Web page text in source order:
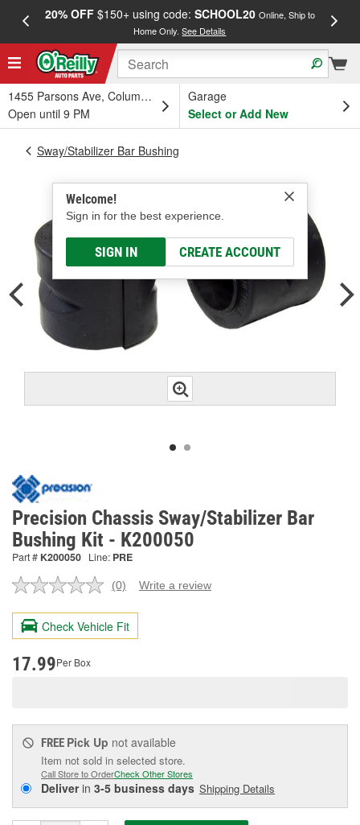
20% OFF$150+ using code: SCHOOL20 Online, Ship to
Home Only.See Details
1455 Parsons Ave, Columbus, OH
Open until 9 PM
Garage
Select or Add New
Welcome!
Sign in for the best experience.
SIGN IN CREATE ACCOUNT
Sway/Stabilizer Bar Bushing
Precision Chassis Sway/Stabilizer Bar
Bushing Kit - K200050
Part # K200050 Line: PRE
No
value.
Same
page
(0) Write a review
Check Vehicle Fit
17.99Per Box
FREE Pick Up not available
Item not sold in selected store.
Call Store to OrderCheck Other Stores
Deliverin 3-5 business days Shipping Details